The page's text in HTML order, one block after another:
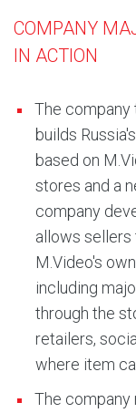
COMPANY
IN ACTION
The company
builds
based on
stores and a
company
allows sellers
M.Video's
including
through the
retailers,
where item
The